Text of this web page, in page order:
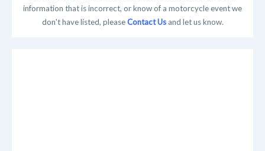
information that is incorrect, or know of a motorcycle event we
don't have listed, pleaseContact Usand let us know.